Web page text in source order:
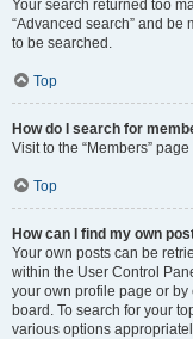
Your search returned too
“Advanced search” and be
to be searched.
Top
How do I search for
Visit to the “Members”
Top
How can I find my own
Your own posts can be
within the User Control
your own profile page or by
board. To search for your
various options